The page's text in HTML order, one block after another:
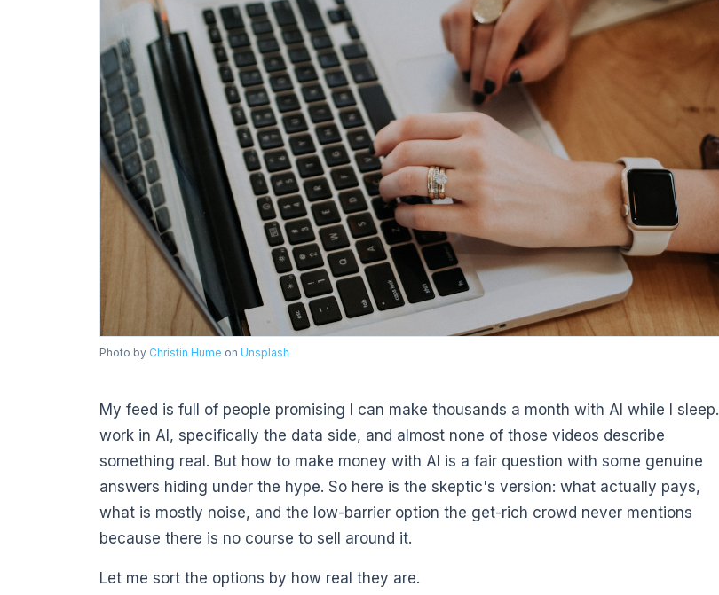
Photo by Christin Hume on Unsplash
My feed is full of people promising I can make thousands a month with AI while I sleep. I
work in AI, specifically the data side, and almost none of those videos describe
something real. But how to make money with AI is a fair question with some genuine
answers hiding under the hype. So here is the skeptic's version: what actually pays,
what is mostly noise, and the low-barrier option the get-rich crowd never mentions
because there is no course to sell around it.
Let me sort the options by how real they are.